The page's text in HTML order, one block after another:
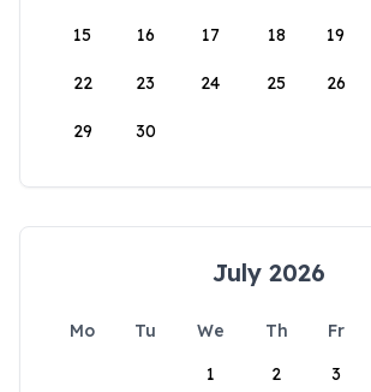
15 16 17 18 19
22 23 24 25 26
29 30
July 2026
Mo Tu We Th Fr
1
2 3